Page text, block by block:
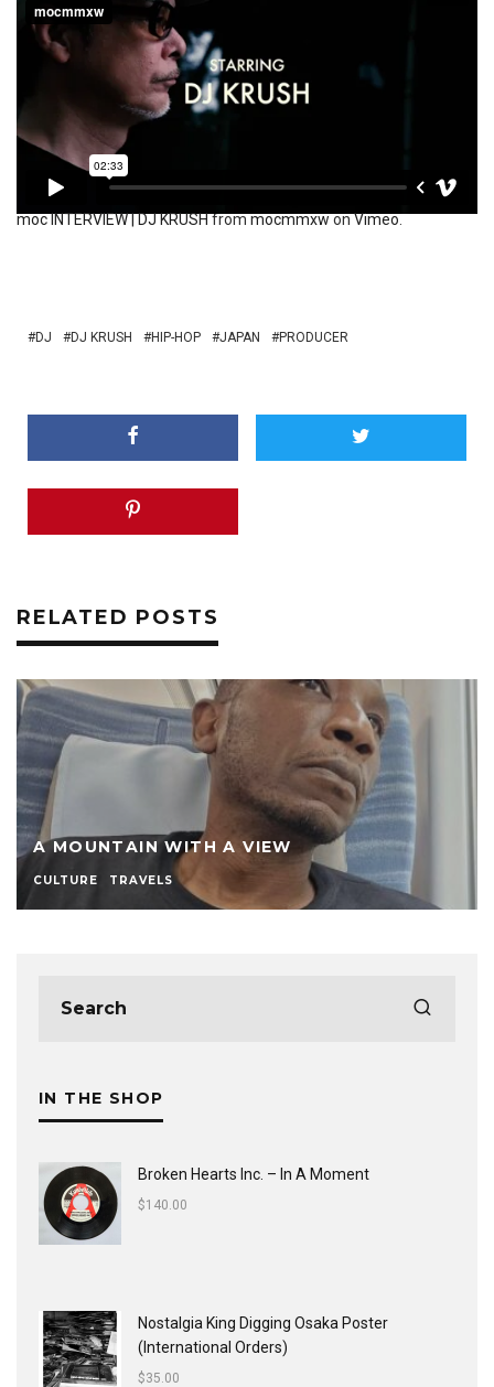
moc INTERVIEW | DJ KRUSHfrommocmmxwonVimeo.
DJ DJ KRUSH HIP-HOP JAPAN PRODUCER
RELATED POSTS
A MOUNTAIN WITH A VIEW
CULTURE TRAVELS
IN THE SHOP
Broken Hearts Inc. ‎– In A Moment
$140.00
Nostalgia King Digging Osaka Poster
(International Orders)
$35.00